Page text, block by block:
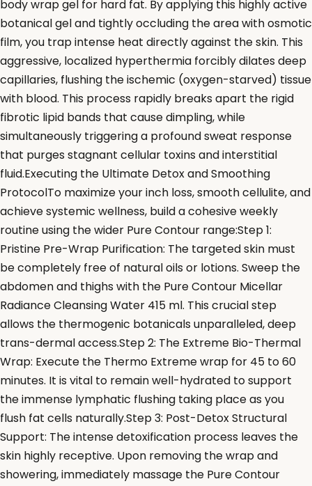
body wrap gel for hard fat. By applying this highly active
botanical gel and tightly occluding the area with osmotic
film, you trap intense heat directly against the skin. This
aggressive, localized hyperthermia forcibly dilates deep
capillaries, flushing the ischemic (oxygen-starved) tissue
with blood. This process rapidly breaks apart the rigid
fibrotic lipid bands that cause dimpling, while
simultaneously triggering a profound sweat response
that purges stagnant cellular toxins and interstitial
fluid.Executing the Ultimate Detox and Smoothing
ProtocolTo maximize your inch loss, smooth cellulite, and
achieve systemic wellness, build a cohesive weekly
routine using the wider Pure Contour range:Step 1:
Pristine Pre-Wrap Purification: The targeted skin must
be completely free of natural oils or lotions. Sweep the
abdomen and thighs with the Pure Contour Micellar
Radiance Cleansing Water 415 ml. This crucial step
allows the thermogenic botanicals unparalleled, deep
trans-dermal access.Step 2: The Extreme Bio-Thermal
Wrap: Execute the Thermo Extreme wrap for 45 to 60
minutes. It is vital to remain well-hydrated to support
the immense lymphatic flushing taking place as you
flush fat cells naturally.Step 3: Post-Detox Structural
Support: The intense detoxification process leaves the
skin highly receptive. Upon removing the wrap and
showering, immediately massage the Pure Contour